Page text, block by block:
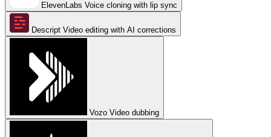
ElevenLabs Voice cloning with lip sync
Descript Video editing with AI corrections
Vozo Video dubbing